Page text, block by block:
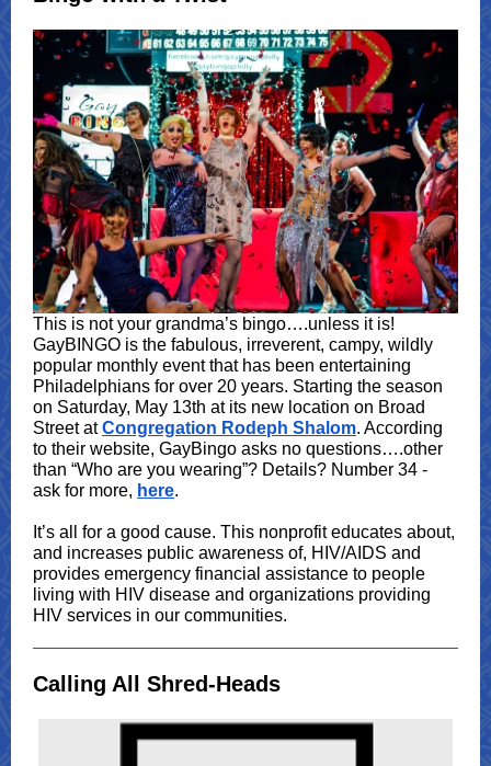
This is not your grandma’s bingo….unless it is!
GayBINGO is the fabulous, irreverent, campy, wildly
popular monthly event that has been entertaining
Philadelphians for over 20 years. Starting the season
on Saturday, May 13th at its new location on Broad
Street atCongregation Rodeph Shalom. According
to their website, GayBingo asks no questions….other
than “Who are you wearing”? Details? Number 34 -
ask for more, here.
It’s all for a good cause. This nonprofit educates about,
and increases public awareness of, HIV/AIDS and
provides emergency financial assistance to people
living with HIV disease and organizations providing
HIV services in our communities.
Calling All Shred-Heads